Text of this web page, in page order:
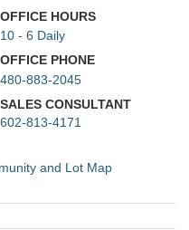
OFFICE HOURS
10 - 6 Daily
OFFICE PHONE
480-883-2045
SALES CONSULTANT
602-813-4171
and Lot Map